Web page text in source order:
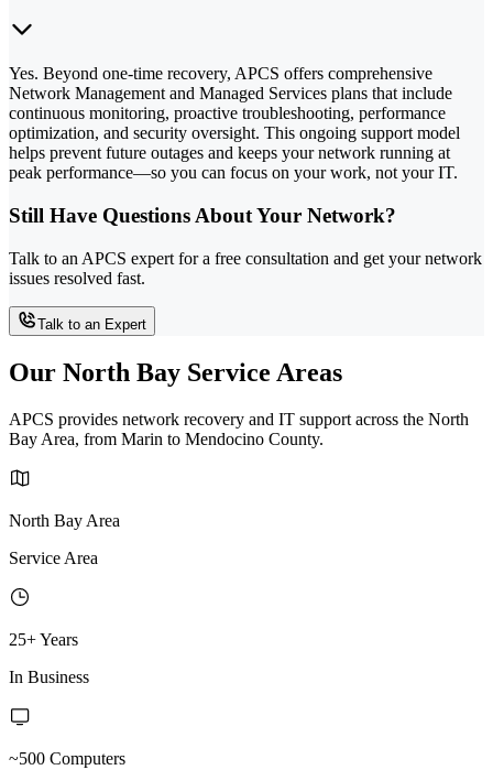
Yes. Beyond one-time recovery, APCS offers comprehensive
Network Management and Managed Services plans that include
continuous monitoring, proactive troubleshooting, performance
optimization, and security oversight. This ongoing support model
helps prevent future outages and keeps your network running at
peak performance—so you can focus on your work, not your IT.
Still Have Questions About Your Network?
Talk to an APCS expert for a free consultation and get your network
issues resolved fast.
Talk to an Expert
Our North Bay Service Areas
APCS provides network recovery and IT support across the North
Bay Area, from Marin to Mendocino County.
North Bay Area
Service Area
25+ Years
In Business
~500 Computers